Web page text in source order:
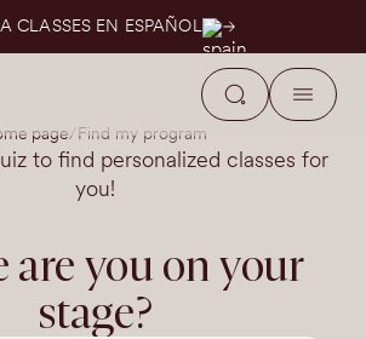
CLASSES EN ESPAÑOL
page Find my program
to find personalized classes for
you!
are you on your
stage?